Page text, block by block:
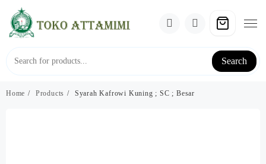
content
Search
Home Products Syarah Kafrowi Kuning ; SC ; Besar